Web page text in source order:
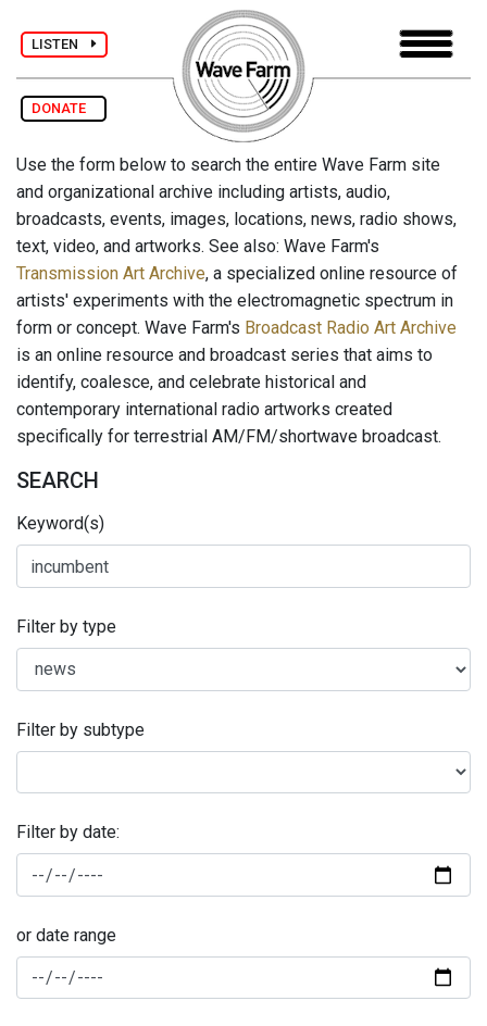
LISTEN
DONATE
Use the form below to search the entire Wave Farm site
and organizational archive including artists, audio,
broadcasts, events, images, locations, news, radio shows,
text, video, and artworks. See also: Wave Farm's
Transmission Art Archive, a specialized online resource of
artists' experiments with the electromagnetic spectrum in
form or concept. Wave Farm's Broadcast Radio Art Archive
is an online resource and broadcast series that aims to
identify, coalesce, and celebrate historical and
contemporary international radio artworks created
specifically for terrestrial AM/FM/shortwave broadcast.
SEARCH
Keyword(s)
Filter by type
Filter by subtype
Filter by date:
or date range